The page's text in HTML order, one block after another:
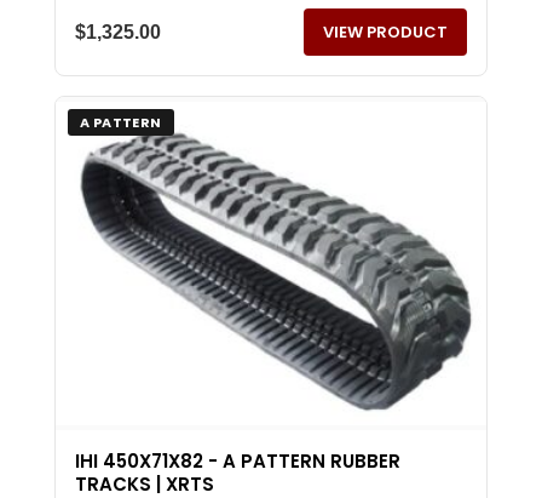
$1,325.00 VIEW PRODUCT
A PATTERN
IHI 450X71X82 - A PATTERN RUBBER
TRACKS | XRTS